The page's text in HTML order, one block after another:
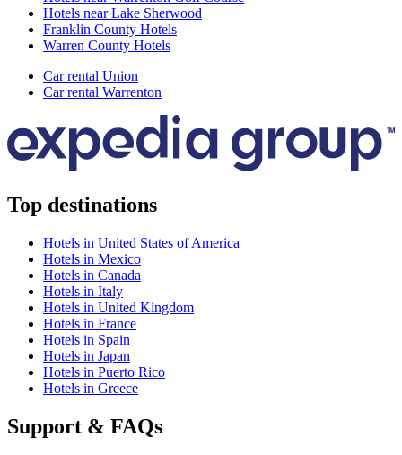
Hotels near Lake Sherwood
Franklin County Hotels
Warren County Hotels
Car rental Union
Car rental Warrenton
Top destinations
Hotels in United States of America
Hotels in Mexico
Hotels in Canada
Hotels in Italy
Hotels in United Kingdom
Hotels in France
Hotels in Spain
Hotels in Japan
Hotels in Puerto Rico
Hotels in Greece
Support & FAQs